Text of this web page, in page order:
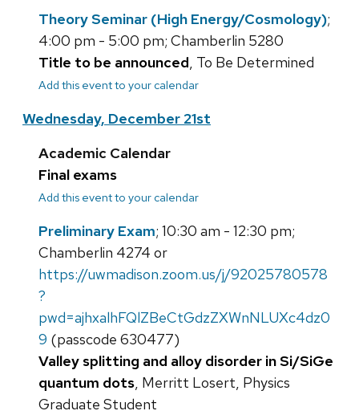
Theory Seminar (High Energy/Cosmology);
4:00 pm - 5:00 pm; Chamberlin 5280
Title to be announced, To Be Determined
Add this event to your calendar
Wednesday, December 21st
Academic Calendar
Final exams
Add this event to your calendar
Preliminary Exam; 10:30 am - 12:30 pm;
Chamberlin 4274 or
https://uwmadison.zoom.us/j/92025780578
?
pwd=ajhxalhFQlZBeCtGdzZXWnNLUXc4dz0
9 (passcode 630477)
Valley splitting and alloy disorder in Si/SiGe
quantum dots, Merritt Losert, Physics
Graduate Student